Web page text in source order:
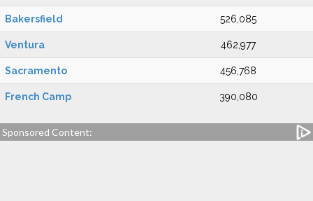
Bakersfield 526,085
Ventura 462,977
Sacramento 456,768
French Camp 390,080
Sponsored Content: